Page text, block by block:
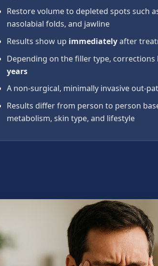
Restore volume to depleted spots such
nasolabial folds, and jawline
Results show up immediatelyafter
Depending on the filler type,
years
A non-surgical, minimally invasive out-
Results differ from person to person
metabolism, skin type, and lifestyle